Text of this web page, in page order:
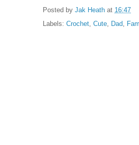
Posted by Jak Heath at 16:47
Labels: Crochet, Cute, Dad,